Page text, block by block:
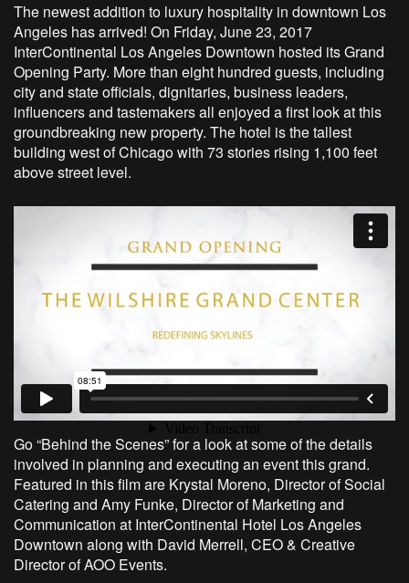
The newest addition to luxury hospitality in downtown Los
Angeles has arrived! On Friday, June 23, 2017
InterContinental Los Angeles Downtown hosted its Grand
Opening Party. More than eight hundred guests, including
city and state officials, dignitaries, business leaders,
influencers and tastemakers all enjoyed a first look at this
groundbreaking new property. The hotel is the tallest
building west of Chicago with 73 stories rising 1,100 feet
above street level.
Go “Behind the Scenes” for a look at some of the details
involved in planning and executing an event this grand.
Featured in this film are Krystal Moreno, Director of Social
Catering and Amy Funke, Director of Marketing and
Communication at InterContinental Hotel Los Angeles
Downtown along with David Merrell, CEO & Creative
Director of AOO Events.